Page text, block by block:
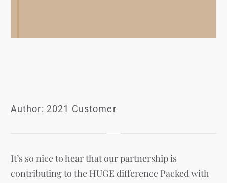
Author: 2021 Customer
It’s so nice to hear that our partnership is
contributing to the HUGE difference Packed with